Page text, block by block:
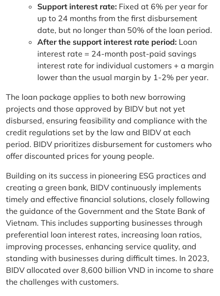
Support interest rate: Fixed at 6% per year for
up to 24 months from the first disbursement
date, but no longer than 50% of the loan period.
After the support interest rate period: Loan
interest rate = 24-month post-paid savings
interest rate for individual customers + a margin
lower than the usual margin by 1-2% per year.
The loan package applies to both new borrowing
projects and those approved by BIDV but not yet
disbursed, ensuring feasibility and compliance with the
credit regulations set by the law and BIDV at each
period. BIDV prioritizes disbursement for customers who
offer discounted prices for young people.
Building on its success in pioneering ESG practices and
creating a green bank, BIDV continuously implements
timely and effective financial solutions, closely following
the guidance of the Government and the State Bank of
Vietnam. This includes supporting businesses through
preferential loan interest rates, increasing loan ratios,
improving processes, enhancing service quality, and
standing with businesses during difficult times. In 2023,
BIDV allocated over 8,600 billion VND in income to share
the challenges with customers.